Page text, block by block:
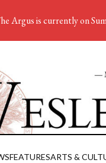
FEATURESARTS &
Argus is currently on